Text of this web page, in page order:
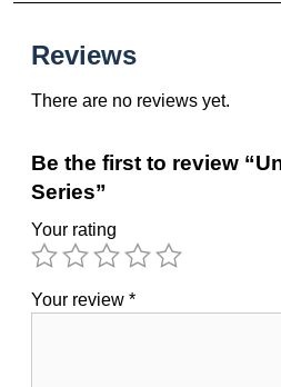
Reviews
There are no reviews yet.
Be the first to review
Series”
Your rating
Your review *